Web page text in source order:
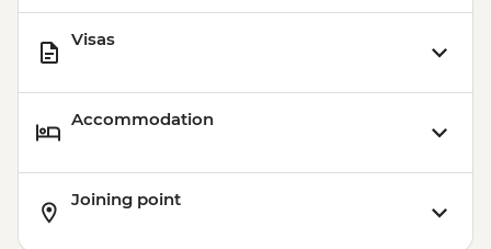
Visas
Accommodation
Joining point